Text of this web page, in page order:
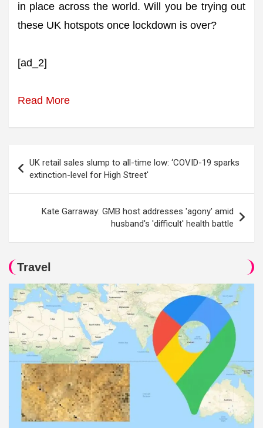
in place across the world. Will you be trying out
these UK hotspots once lockdown is over?
[ad_2]
Read More
navigation
UK retail sales slump to all-time low: ‘COVID-19 sparks
extinction-level for High Street'
Kate Garraway: GMB host addresses 'agony' amid
husband's 'difficult' health battle
Travel